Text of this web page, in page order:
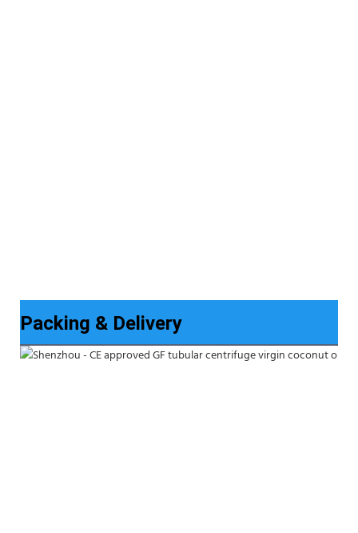
Packing & Delivery